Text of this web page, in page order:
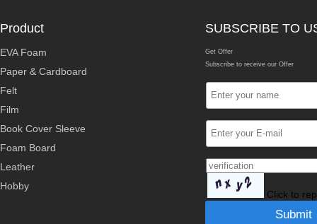
Product
EVA Foam
Paper & Cardboard
Felt
Film
Book Cover Sleeve
Foam Board
Leather
Hobby
SUBSCRIBE TO
Get Offer
Subscribe to receive our Offer
Click to